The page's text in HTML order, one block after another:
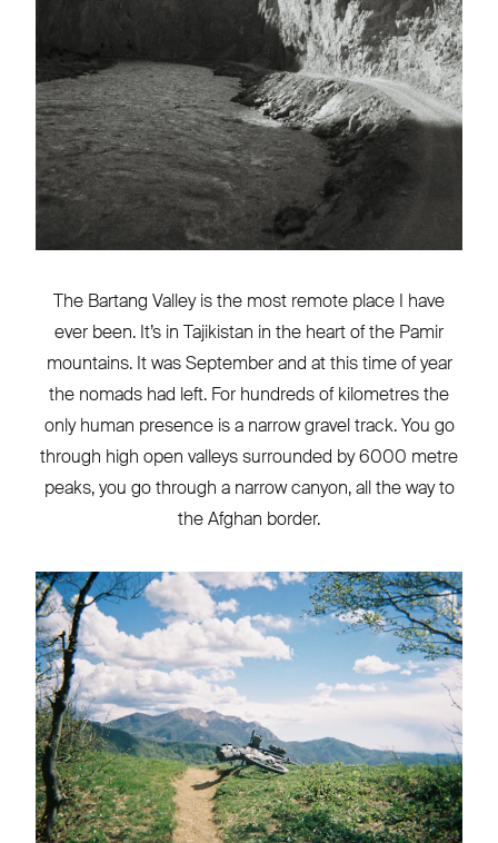
The Bartang Valley is the most remote place I have
ever been. It’s in Tajikistan in the heart of the Pamir
mountains. It was September and at this time of year
the nomads had left. For hundreds of kilometres the
only human presence is a narrow gravel track. You go
through high open valleys surrounded by 6000 metre
peaks, you go through a narrow canyon, all the way to
the Afghan border.